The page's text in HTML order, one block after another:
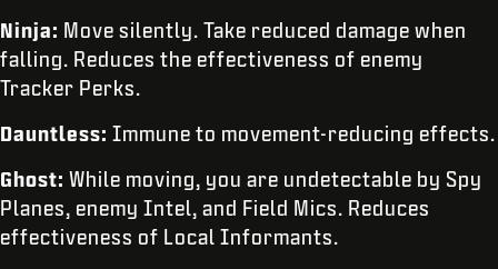
Ninja: Move silently. Take reduced damage when
falling. Reduces the effectiveness of enemy
Tracker Perks.
Dauntless: Immune to movement-reducing effects.
Ghost: While moving, you are undetectable by Spy
Planes, enemy Intel, and Field Mics. Reduces
effectiveness of Local Informants.